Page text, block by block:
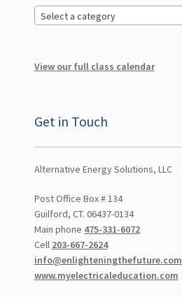
Select a category
View our full class calendar
Get in Touch
Alternative Energy Solutions, LLC
Post Office Box # 134
Guilford, CT. 06437-0134
Main phone 475-331-6072
Cell 203-667-2624
info@enlighteningthefuture.com
www.myelectricaleducation.com